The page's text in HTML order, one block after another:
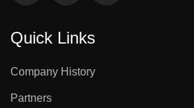
Quick Links
Company History
Partners